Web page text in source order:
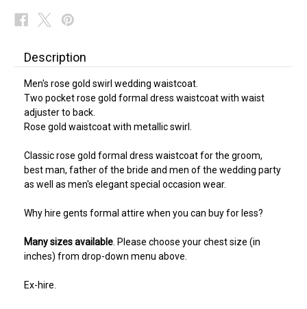
Description
Men's rose gold swirl wedding waistcoat.
Two pocket rose gold formal dress waistcoat with waist
adjuster to back.
Rose gold waistcoat with metallic swirl.
Classic rose gold formal dress waistcoat for the groom,
best man, father of the bride and men of the wedding party
as well as men's elegant special occasion wear.
Why hire gents formal attire when you can buy for less?
Many sizes available . Please choose your chest size (in
inches) from drop-down menu above.
Ex-hire.